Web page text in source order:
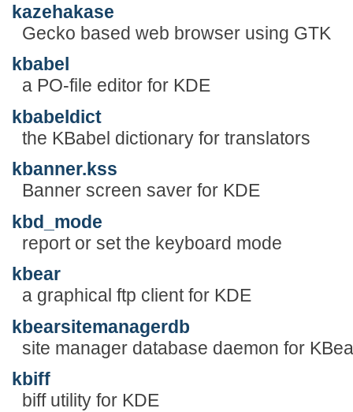
kazehakase
Gecko based web browser using GTK
kbabel
a PO-file editor for KDE
kbabeldict
the KBabel dictionary for translators
kbanner.kss
Banner screen saver for KDE
kbd_mode
report or set the keyboard mode
kbear
a graphical ftp client for KDE
kbearsitemanagerdb
site manager database daemon for
kbiff
biff utility for KDE